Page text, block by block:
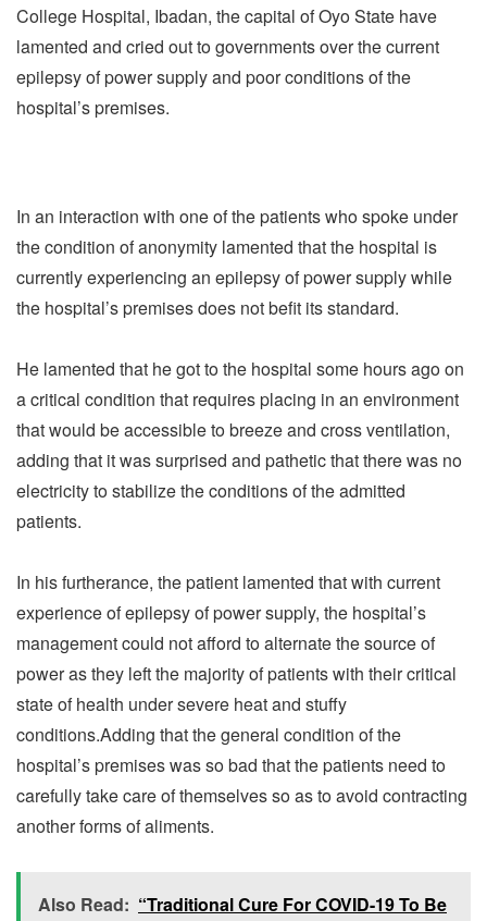
College Hospital, Ibadan, the capital of Oyo State have
lamented and cried out to governments over the current
epilepsy of power supply and poor conditions of the
hospital’s premises.
In an interaction with one of the patients who spoke under
the condition of anonymity lamented that the hospital is
currently experiencing an epilepsy of power supply while
the hospital’s premises does not befit its standard.
He lamented that he got to the hospital some hours ago on
a critical condition that requires placing in an environment
that would be accessible to breeze and cross ventilation,
adding that it was surprised and pathetic that there was no
electricity to stabilize the conditions of the admitted
patients.
In his furtherance, the patient lamented that with current
experience of epilepsy of power supply, the hospital’s
management could not afford to alternate the source of
power as they left the majority of patients with their critical
state of health under severe heat and stuffy
conditions.Adding that the general condition of the
hospital’s premises was so bad that the patients need to
carefully take care of themselves so as to avoid contracting
another forms of aliments.
Also Read: “Traditional Cure For COVID-19 To Be